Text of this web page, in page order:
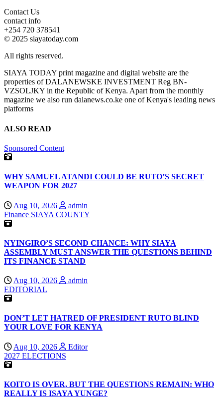
Contact Us
contact info
+254 720 378541
© 2025 siayatoday.com
All rights reserved.
SIAYA TODAY print magazine and digital website are the
properties of DALANEWSKE INVESTMENT Reg BN-
VZSOLJKY in the Republic of Kenya. Apart from the monthly
magazine we also run dalanews.co.ke one of Kenya's leading news
platforms
ALSO READ
Sponsored Content
WHY SAMUEL ATANDI COULD BE RUTO’S SECRET
WEAPON FOR 2027
Aug 10, 2026
admin
Finance SIAYA COUNTY
NYINGIRO’S SECOND CHANCE: WHY SIAYA
ASSEMBLY MUST ANSWER THE QUESTIONS BEHIND
ITS FINANCE STAND
Aug 10, 2026
admin
EDITORIAL
DON’T LET HATRED OF PRESIDENT RUTO BLIND
YOUR LOVE FOR KENYA
Aug 10, 2026
Editor
2027 ELECTIONS
KOITO IS OVER, BUT THE QUESTIONS REMAIN: WHO
REALLY IS ISAYA YUNGE?